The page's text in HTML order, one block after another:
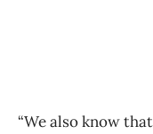
“We also know